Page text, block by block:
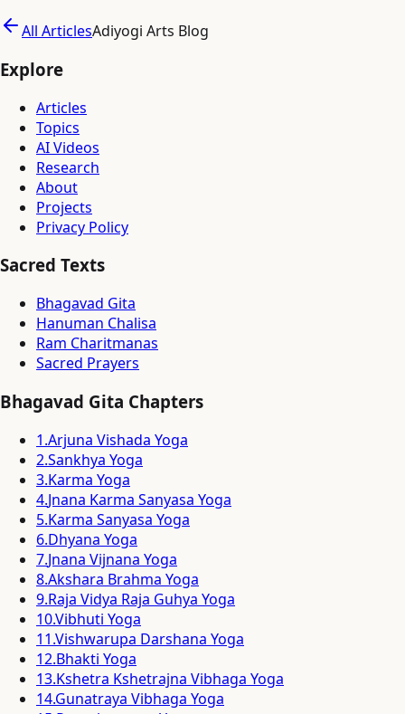
All ArticlesAdiyogi Arts Blog
Explore
Articles
Topics
AI Videos
Research
About
Projects
Privacy Policy
Sacred Texts
Bhagavad Gita
Hanuman Chalisa
Ram Charitmanas
Sacred Prayers
Bhagavad Gita Chapters
1.Arjuna Vishada Yoga
2.Sankhya Yoga
3.Karma Yoga
4.Jnana Karma Sanyasa Yoga
5.Karma Sanyasa Yoga
6.Dhyana Yoga
7.Jnana Vijnana Yoga
8.Akshara Brahma Yoga
9.Raja Vidya Raja Guhya Yoga
10.Vibhuti Yoga
11.Vishwarupa Darshana Yoga
12.Bhakti Yoga
13.Kshetra Kshetrajna Vibhaga Yoga
14.Gunatraya Vibhaga Yoga